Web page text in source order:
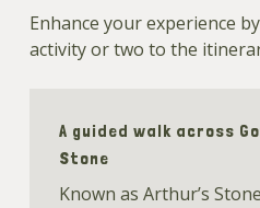
Enhance your experience
activity or two to the
A guided walk across
Stone
Known as Arthur’s